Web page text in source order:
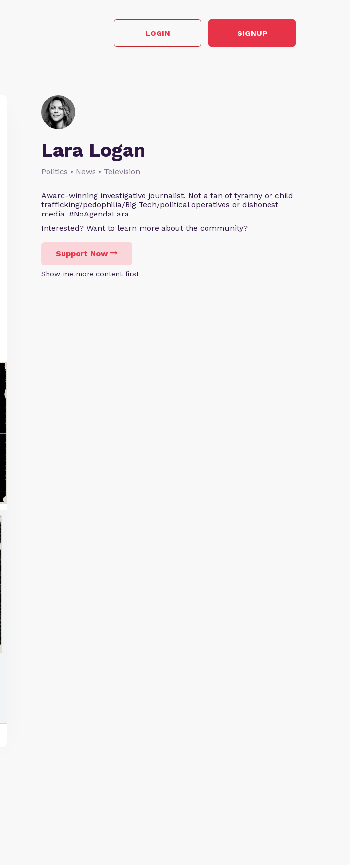
LOGIN SIGNUP
Lara Logan
Politics • News • Television
Award-winning investigative journalist. Not a fan of tyranny or child
trafficking/pedophilia/Big Tech/political operatives or dishonest
media. #NoAgendaLara
Interested? Want to learn more about the community?
Support Now
Show me more content first